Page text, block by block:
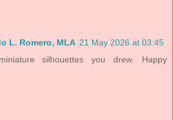
L. Romero, MLA 21 May 2026 at 03:45
silhouettes you drew. Happy